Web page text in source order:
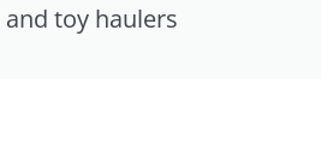
toy haulers